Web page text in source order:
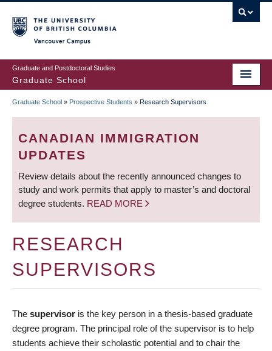
to
main
content
Graduate and Postdoctoral Studies
Graduate School
BREADCRUMB
Graduate School » Prospective Students » Research Supervisors
CANADIAN IMMIGRATION
UPDATES
Review details about the recently announced changes to
study and work permits that apply to master’s and doctoral
degree students. READ MORE
RESEARCH
SUPERVISORS
The supervisor is the key person in a thesis-based graduate
degree program. The principal role of the supervisor is to help
students achieve their scholastic potential and to chair the